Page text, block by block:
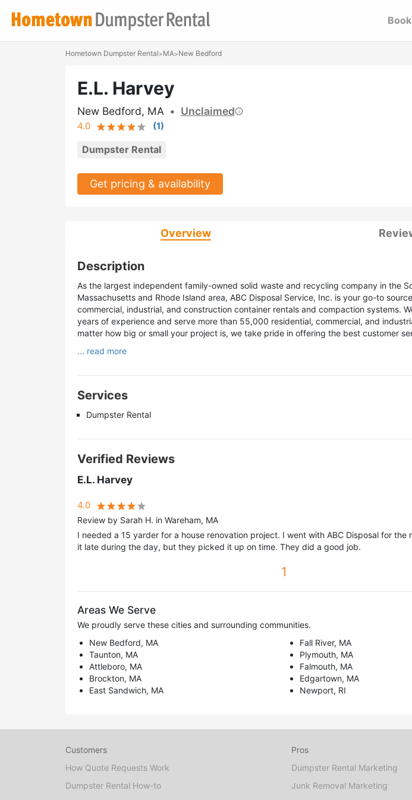
Hometown Dumpster Rental>MA>New Bedford
E.L. Harvey
New Bedford, MA • Unclaimed
4.0 (1)
Dumpster Rental
Get pricing & availability
Overview
Description
As the largest independent family-owned solid waste and recycling company in the
Massachusetts and Rhode Island area, ABC Disposal Service, Inc. is your go-to
commercial, industrial, and construction container rentals and compaction systems.
years of experience and serve more than 55,000 residential, commercial, and
matter how big or small your project is, we take pride in offering the best customer
... read more
Services
Dumpster Rental
Verified Reviews
E.L. Harvey
4.0
Review by Sarah H. in Wareham, MA
I needed a 15 yarder for a house renovation project. I went with ABC Disposal for the
it late during the day, but they picked it up on time. They did a good job.
1
Areas We Serve
We proudly serve these cities and surrounding communities.
New Bedford, MA
Fall River, MA
Taunton, MA
Plymouth, MA
Attleboro, MA
Falmouth, MA
Brockton, MA
Edgartown, MA
East Sandwich, MA
Newport, RI
Customers
How Quote Requests Work
Dumpster Rental How-to
Pros
Dumpster Rental Marketing
Junk Removal Marketing